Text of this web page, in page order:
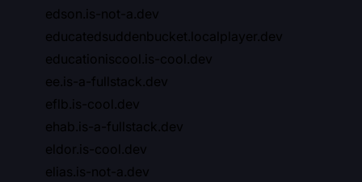
edson.is-not-a.dev
educatedsuddenbucket.localplayer.dev
educationiscool.is-cool.dev
ee.is-a-fullstack.dev
eflb.is-cool.dev
ehab.is-a-fullstack.dev
eldor.is-cool.dev
elias.is-not-a.dev